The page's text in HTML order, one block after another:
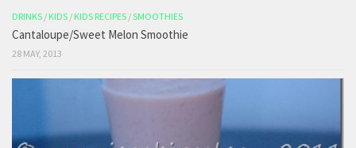
DRINKS / KIDS / KIDS RECIPES /SMOOTHIES
Cantaloupe/Sweet Melon Smoothie
28 MAY, 2013